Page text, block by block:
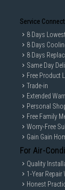
Service
8 Days
8 Days
8 Days
Same Day
Free Product
Trade-in
Extended
Personal
Free Family
Worry-Free
Gain Gain
For Air-
Quality
1-Year Repair
Honest